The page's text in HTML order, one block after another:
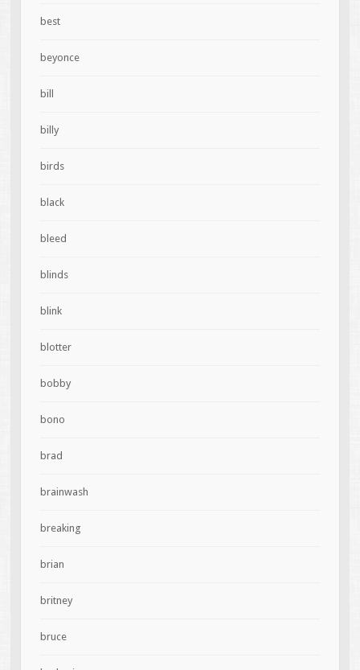
best
beyonce
bill
billy
birds
black
bleed
blinds
blink
blotter
bobby
bono
brad
brainwash
breaking
brian
britney
bruce